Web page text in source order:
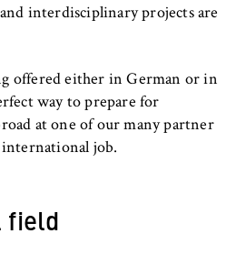
interdisciplinary projects are
offered either in German or in
way to prepare for
at one of our many partner
job.
field
browser session for
only area). It stores the
that the user
in throughout their visit.